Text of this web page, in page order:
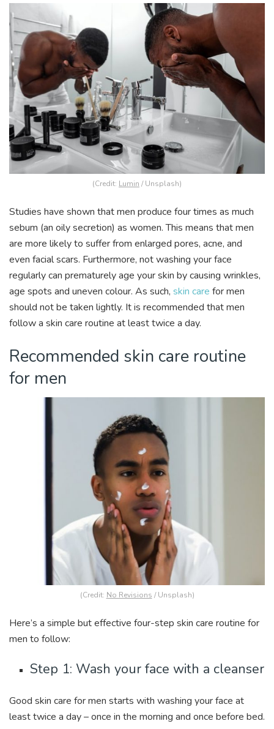
(Credit: Lumin / Unsplash)
Studies have shown that men produce four times as much
sebum (an oily secretion) as women. This means that men
are more likely to suffer from enlarged pores, acne, and
even facial scars. Furthermore, not washing your face
regularly can prematurely age your skin by causing wrinkles,
age spots and uneven colour. As such, skin care for men
should not be taken lightly. It is recommended that men
follow a skin care routine at least twice a day.
Recommended skin care routine
for men
(Credit: No Revisions / Unsplash)
Here’s a simple but effective four-step skin care routine for
men to follow:
Step 1: Wash your face with a cleanser
Good skin care for men starts with washing your face at
least twice a day – once in the morning and once before bed.